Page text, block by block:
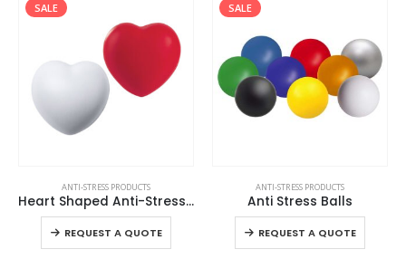
SALE
ANTI-STRESS PRODUCTS
Heart Shaped Anti-Stress Balls
REQUEST A QUOTE
This product has multiple variants. The options may be chosen on the product page
SALE
ANTI-STRESS PRODUCTS
Anti Stress Balls
REQUEST A QUOTE
This product has multiple variants. The options may be chosen on the product page